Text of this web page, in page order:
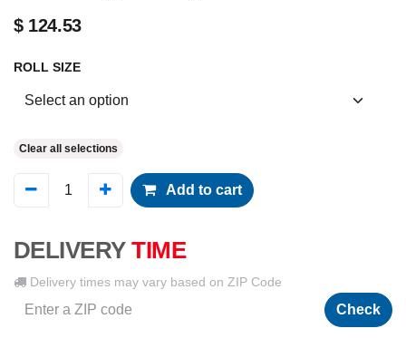
$ 124.53
ROLL SIZE
Clear all selections
Add to cart
DELIVERY TIME
Delivery times may vary based on ZIP Code
Check